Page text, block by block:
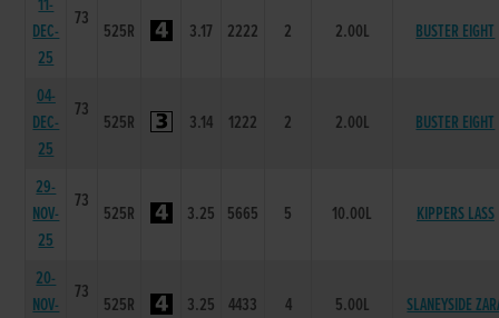
DEC-
25
73
525R 3.17 2222 2 2.00L BUSTER EIGHT
04-
DEC-
25
73
525R 3.14 1222 2 2.00L BUSTER EIGHT
29-
NOV-
25
73
525R 3.25 5665 5 10.00L KIPPERS LASS
20-
NOV-
73
525R 3.25 4433 4 5.00L SLANEYSIDE